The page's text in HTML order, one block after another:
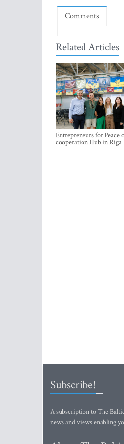
Comments
Related Articles
Entrepreneurs for
cooperation Hub in Riga
Subscribe!
A subscription to The
news and views enabling